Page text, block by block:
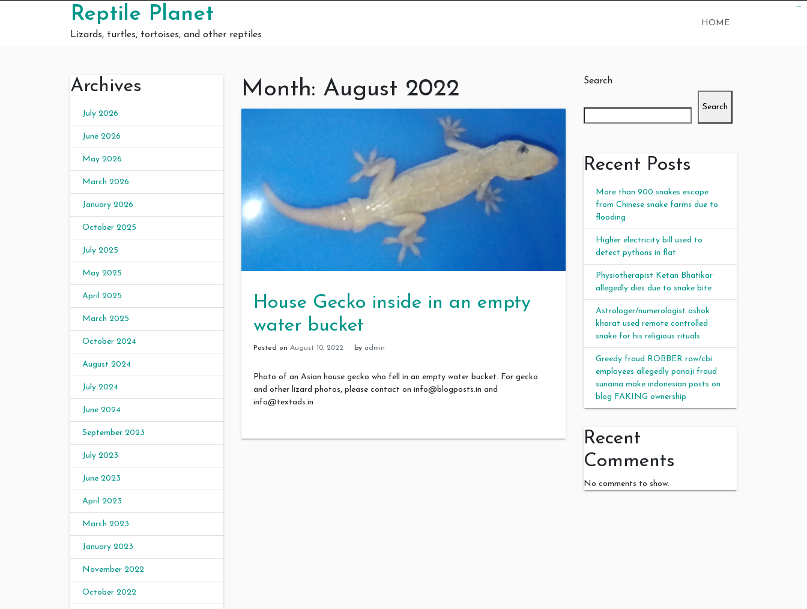
Reptile Planet
Lizards, turtles, tortoises, and other reptiles
HOME
Archives
July 2026
June 2026
May 2026
March 2026
January 2026
October 2025
July 2025
May 2025
April 2025
March 2025
October 2024
August 2024
July 2024
June 2024
September 2023
July 2023
June 2023
April 2023
March 2023
January 2023
November 2022
October 2022
Month: August 2022
House Gecko inside in an empty
water bucket
Posted on August 10, 2022 by admin
Photo of an Asian house gecko who fell in an empty water bucket. For gecko
and other lizard photos, please contact on info@blogposts.in and
info@textads.in
Search
Search
Recent Posts
More than 900 snakes escape
from Chinese snake farms due to
flooding
Higher electricity bill used to
detect pythons in flat
Physiotherapist Ketan Bhatikar
allegedly dies due to snake bite
Astrologer/numerologist ashok
kharat used remote controlled
snake for his religious rituals
Greedy fraud ROBBER raw/cbi
employees allegedly panaji fraud
sunaina make indonesian posts on
blog FAKING ownership
Recent
Comments
No comments to show.